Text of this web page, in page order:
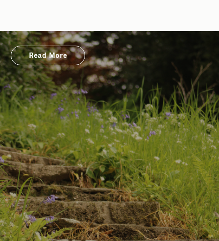
Read More